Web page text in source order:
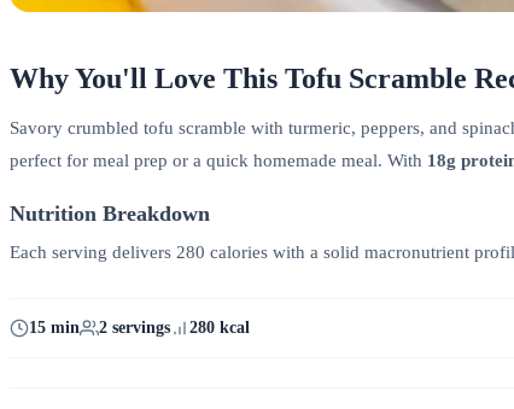
Why You'll Love This Tofu Scramble
Savory crumbled tofu scramble with turmeric, peppers, and
perfect for meal prep or a quick homemade meal. With 18g
Nutrition Breakdown
Each serving delivers 280 calories with a solid macronutrient
15 min 2 servings 280 kcal